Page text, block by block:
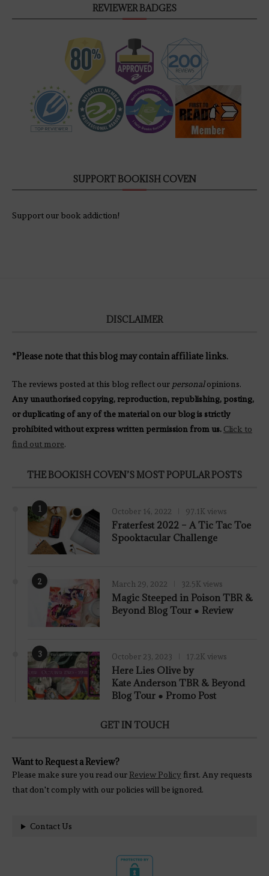
REVIEWER BADGES
SUPPORT BOOKISH COVEN
Support our book addiction!
DISCLAIMER
*Please note that this blog may contain affiliate links.
The reviews posted at this blog reflect our personalopinions.
Any unauthorised copying, reproduction, republishing, posting,
or duplicating of any of the material on our blog is strictly
prohibited without express written permission from us. Click to
find out more.
THE BOOKISH COVEN’S MOST POPULAR POSTS
1 October 14, 2022 97.1K views
Fraterfest 2022 – A Tic Tac Toe
Spooktacular Challenge
2
7.8
March 29, 2022 32.5K views
Magic Steeped in Poison TBR &
Beyond Blog Tour ● Review
3 October 23, 2023 17.2K views
Here Lies Olive by
Kate Anderson TBR & Beyond
Blog Tour ● Promo Post
GET IN TOUCH
Want to Request a Review?
Please make sure you read ourReview Policy first. Any requests
that don't comply with our policies will be ignored.
Contact Us